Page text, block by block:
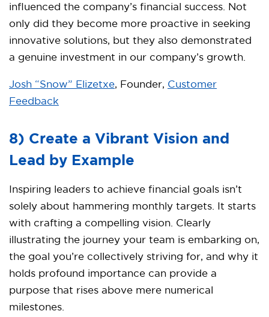
influenced the company’s financial success. Not
only did they become more proactive in seeking
innovative solutions, but they also demonstrated
a genuine investment in our company’s growth.
Josh “Snow” Elizetxe, Founder, Customer
Feedback
8) Create a Vibrant Vision and
Lead by Example
Inspiring leaders to achieve financial goals isn’t
solely about hammering monthly targets. It starts
with crafting a compelling vision. Clearly
illustrating the journey your team is embarking on,
the goal you’re collectively striving for, and why it
holds profound importance can provide a
purpose that rises above mere numerical
milestones.